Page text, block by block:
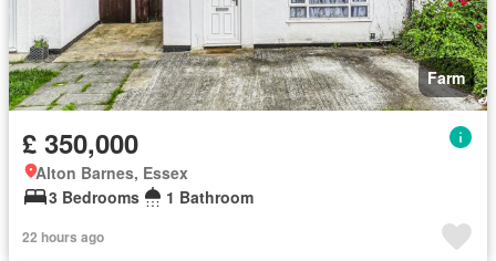
Farm
£ 350,000
Alton Barnes, Essex
3 Bedrooms
1 Bathroom
22 hours ago